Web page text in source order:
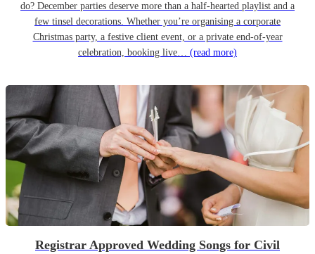
do? December parties deserve more than a half-hearted playlist and a
few tinsel decorations. Whether you’re organising a corporate
Christmas party, a festive client event, or a private end-of-year
celebration, booking live… (read more)
Registrar Approved Wedding Songs for Civil